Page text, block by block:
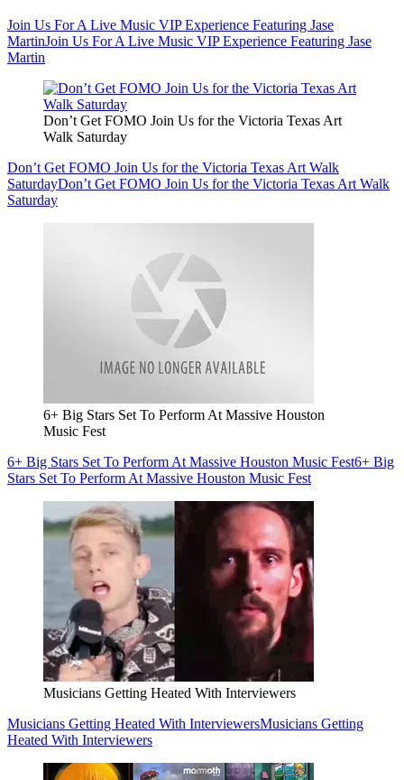
Join Us For A Live Music VIP Experience Featuring Jase
MartinJoin Us For A Live Music VIP Experience Featuring Jase
Martin
Don’t Get FOMO Join Us for the Victoria Texas Art
Walk Saturday
Don’t Get FOMO Join Us for the Victoria Texas Art Walk
SaturdayDon’t Get FOMO Join Us for the Victoria Texas Art Walk
Saturday
6+ Big Stars Set To Perform At Massive Houston
Music Fest
6+ Big Stars Set To Perform At Massive Houston Music Fest6+ Big
Stars Set To Perform At Massive Houston Music Fest
Musicians Getting Heated With Interviewers
Musicians Getting Heated With InterviewersMusicians Getting
Heated With Interviewers